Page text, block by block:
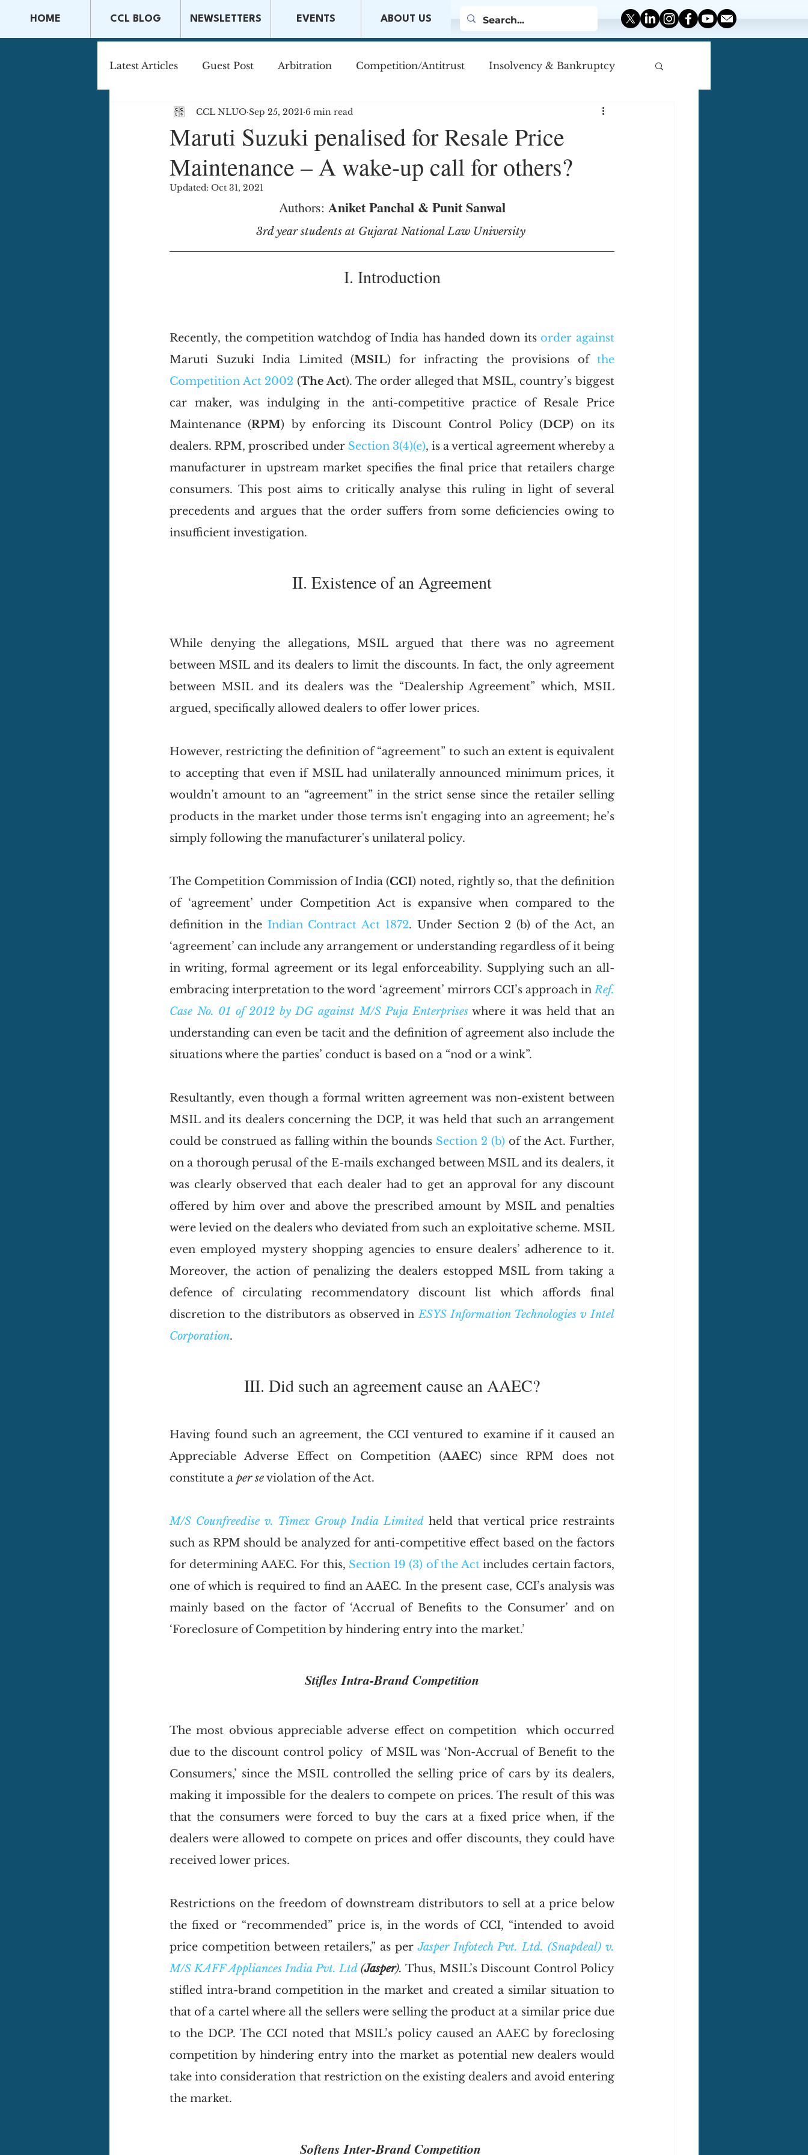
HOME CCL BLOG NEWSLETTERS EVENTS ABOUT US
Latest Articles Guest Post Arbitration Competition/Antitrust Insolvency & Bankruptcy
Capital Markets & Securities Company Law
Tax Law Securities Law
Maruti Suzuki penalised for Resale Price
Maintenance – A wake-up call for others?
CCL NLUO Sep 25, 2021 6 min read
Updated: Oct 31, 2021
Authors: Aniket Panchal & Punit Sanwal
3rd year students at Gujarat National Law University
I. Introduction
Recently, the competition watchdog of India has handed down its order against
Maruti Suzuki India Limited (MSIL) for infracting the provisions of the
Competition Act 2002 (The Act). The order alleged that MSIL, country’s biggest
car maker, was indulging in the anti-competitive practice of Resale Price
Maintenance (RPM) by enforcing its Discount Control Policy (DCP) on its
dealers. RPM, proscribed under Section 3(4)(e), is a vertical agreement whereby a
manufacturer in upstream market specifies the final price that retailers charge
consumers. This post aims to critically analyse this ruling in light of several
precedents and argues that the order suffers from some deficiencies owing to
insufficient investigation.
II. Existence of an Agreement
While denying the allegations, MSIL argued that there was no agreement
between MSIL and its dealers to limit the discounts. In fact, the only agreement
between MSIL and its dealers was the “Dealership Agreement” which, MSIL
argued, specifically allowed dealers to offer lower prices.
However, restricting the definition of “agreement” to such an extent is equivalent
to accepting that even if MSIL had unilaterally announced minimum prices, it
wouldn’t amount to an “agreement” in the strict sense since the retailer selling
products in the market under those terms isn't engaging into an agreement; he’s
simply following the manufacturer's unilateral policy.
The Competition Commission of India (CCI) noted, rightly so, that the definition
of ‘agreement’ under Competition Act is expansive when compared to the
definition in the Indian Contract Act 1872. Under Section 2 (b) of the Act, an
‘agreement’ can include any arrangement or understanding regardless of it being
in writing, formal agreement or its legal enforceability. Supplying such an all-
embracing interpretation to the word ‘agreement’ mirrors CCI’s approach in Ref.
Case No. 01 of 2012 by DG against M/S Puja Enterprises where it was held that an
understanding can even be tacit and the definition of agreement also include the
situations where the parties’ conduct is based on a “nod or a wink”.
Resultantly, even though a formal written agreement was non-existent between
MSIL and its dealers concerning the DCP, it was held that such an arrangement
could be construed as falling within the bounds Section 2 (b) of the Act. Further,
on a thorough perusal of the E-mails exchanged between MSIL and its dealers, it
was clearly observed that each dealer had to get an approval for any discount
offered by him over and above the prescribed amount by MSIL and penalties
were levied on the dealers who deviated from such an exploitative scheme. MSIL
even employed mystery shopping agencies to ensure dealers’ adherence to it.
Moreover, the action of penalizing the dealers estopped MSIL from taking a
defence of circulating recommendatory discount list which affords final
discretion to the distributors as observed in ESYS Information Technologies v Intel
Corporation.
III. Did such an agreement cause an AAEC?
Having found such an agreement, the CCI ventured to examine if it caused an
Appreciable Adverse Effect on Competition (AAEC) since RPM does not
constitute a per se violation of the Act.
M/S Counfreedise v. Timex Group India Limited held that vertical price restraints
such as RPM should be analyzed for anti-competitive effect based on the factors
for determining AAEC. For this, Section 19 (3) of the Act includes certain factors,
one of which is required to find an AAEC. In the present case, CCI’s analysis was
mainly based on the factor of ‘Accrual of Benefits to the Consumer’ and on
‘Foreclosure of Competition by hindering entry into the market.’
Stifles Intra-Brand Competition
The most obvious appreciable adverse effect on competition  which occurred
due to the discount control policy  of MSIL was ‘Non-Accrual of Benefit to the
Consumers,’ since the MSIL controlled the selling price of cars by its dealers,
making it impossible for the dealers to compete on prices. The result of this was
that the consumers were forced to buy the cars at a fixed price when, if the
dealers were allowed to compete on prices and offer discounts, they could have
received lower prices.
Restrictions on the freedom of downstream distributors to sell at a price below
the fixed or “recommended” price is, in the words of CCI, “intended to avoid
price competition between retailers,” as per Jasper Infotech Pvt. Ltd. (Snapdeal) v.
M/S KAFF Appliances India Pvt. Ltd (Jasper). Thus, MSIL’s Discount Control Policy
stifled intra-brand competition in the market and created a similar situation to
that of a cartel where all the sellers were selling the product at a similar price due
to the DCP. The CCI noted that MSIL’s policy caused an AAEC by foreclosing
competition by hindering entry into the market as potential new dealers would
take into consideration that restriction on the existing dealers and avoid entering
the market.
Softens Inter-Brand Competition